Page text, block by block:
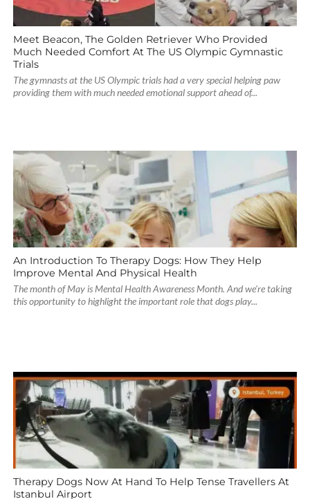
Meet Beacon, The Golden Retriever Who Provided
Much Needed Comfort At The US Olympic Gymnastic
Trials
The gymnasts at the US Olympic trials had a very special helping paw
providing them with much needed emotional support ahead of...
An Introduction To Therapy Dogs: How They Help
Improve Mental And Physical Health
The month of May is Mental Health Awareness Month. And we're taking
this opportunity to highlight the important role that dogs play...
Therapy Dogs Now At Hand To Help Tense Travellers At
Istanbul Airport